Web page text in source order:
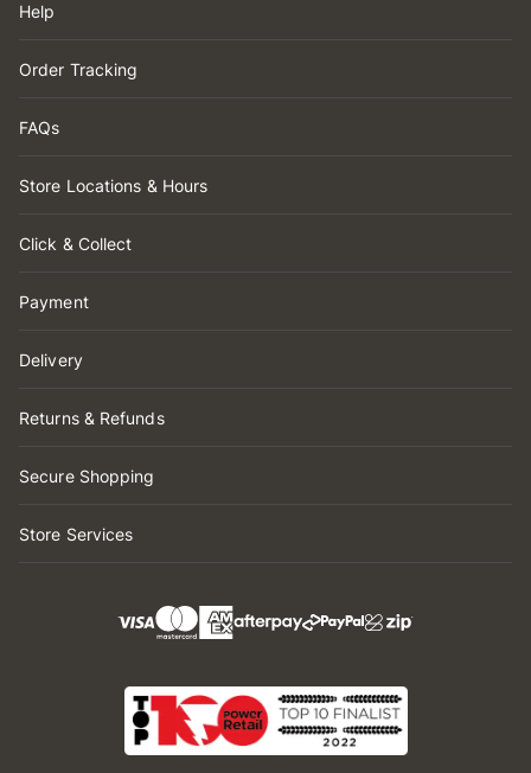
Help
Order Tracking
FAQs
Store Locations & Hours
Click & Collect
Payment
Delivery
Returns & Refunds
Secure Shopping
Store Services